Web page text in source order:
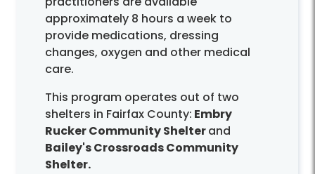
approximately 8 hours a week to
provide medications, dressing
changes, oxygen and other medical
care.
This program operates out of two
shelters in Fairfax County: Embry
Rucker Community Shelterand
Bailey's Crossroads Community
Shelter.